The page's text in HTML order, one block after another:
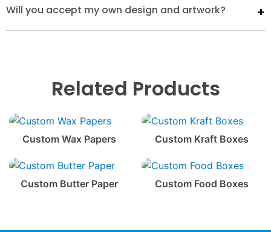
Will you accept my own design and artwork?
Related Products
Custom Wax Papers Custom Kraft Boxes
Custom Butter Paper Custom Food Boxes